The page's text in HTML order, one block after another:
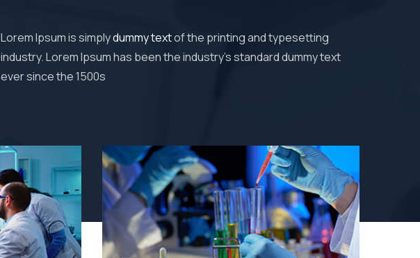
Lorem Ipsum is simplydummy textof the printing and typesetting
industry. Lorem Ipsum has been the industry's standard dummy text
ever since the 1500s